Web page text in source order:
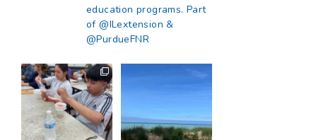
education programs. Part
of @ILextension &
@PurdueFNR
What does a career
in natural resources
look like?...
8 0
What does it mean
13 0